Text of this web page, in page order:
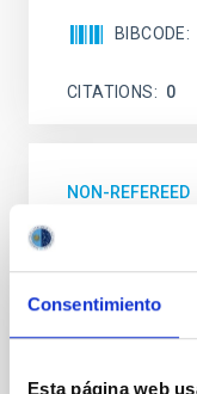
Consentimiento
Esta página web
BIBCODE
CITATIONS 0
NON-REFEREED
silicate
terrestrial
Ultra-hot rocky
to have their